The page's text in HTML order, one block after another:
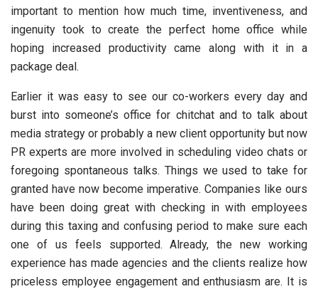
important to mention how much time, inventiveness, and
ingenuity took to create the perfect home office while
hoping increased productivity came along with it in a
package deal.
Earlier it was easy to see our co-workers every day and
burst into someone’s office for chitchat and to talk about
media strategy or probably a new client opportunity but now
PR experts are more involved in scheduling video chats or
foregoing spontaneous talks. Things we used to take for
granted have now become imperative. Companies like ours
have been doing great with checking in with employees
during this taxing and confusing period to make sure each
one of us feels supported. Already, the new working
experience has made agencies and the clients realize how
priceless employee engagement and enthusiasm are. It is